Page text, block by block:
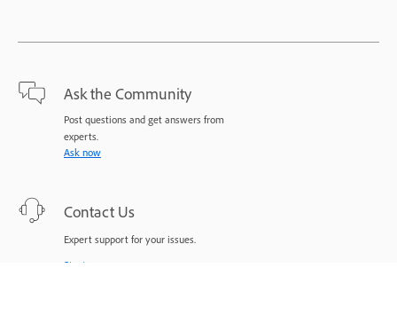
Ask the Community
Post questions and get answers from
experts.
Ask now
Contact Us
Expert support for your issues.
Start now